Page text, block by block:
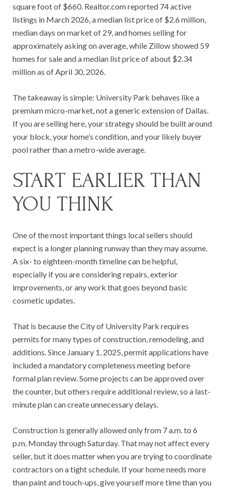
square foot of $660. Realtor.com reported 74 active
listings in March 2026, a median list price of $2.6 million,
median days on market of 29, and homes selling for
approximately asking on average, while Zillow showed 59
homes for sale and a median list price of about $2.34
million as of April 30, 2026.
The takeaway is simple: University Park behaves like a
premium micro-market, not a generic extension of Dallas.
If you are selling here, your strategy should be built around
your block, your home’s condition, and your likely buyer
pool rather than a metro-wide average.
START EARLIER THAN
YOU THINK
One of the most important things local sellers should
expect is a longer planning runway than they may assume.
A six- to eighteen-month timeline can be helpful,
especially if you are considering repairs, exterior
improvements, or any work that goes beyond basic
cosmetic updates.
That is because the City of University Park requires
permits for many types of construction, remodeling, and
additions. Since January 1, 2025, permit applications have
included a mandatory completeness meeting before
formal plan review. Some projects can be approved over
the counter, but others require additional review, so a last-
minute plan can create unnecessary delays.
Construction is generally allowed only from 7 a.m. to 6
p.m. Monday through Saturday. That may not affect every
seller, but it does matter when you are trying to coordinate
contractors on a tight schedule. If your home needs more
than paint and touch-ups, give yourself more time than you